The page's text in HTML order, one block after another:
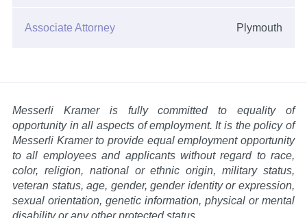
Associate Attorney Plymouth
Messerli Kramer is fully committed to equality of
opportunity in all aspects of employment. It is the policy of
Messerli Kramer to provide equal employment opportunity
to all employees and applicants without regard to race,
color, religion, national or ethnic origin, military status,
veteran status, age, gender, gender identity or expression,
sexual orientation, genetic information, physical or mental
disability or any other protected status.